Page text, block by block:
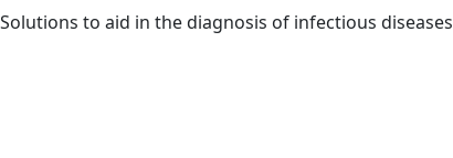
Skip to main content
Solutions to aid in the diagnosis of infectious diseases